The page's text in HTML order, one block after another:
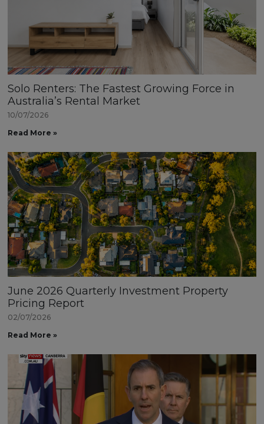
Solo Renters: The Fastest Growing Force in
Australia’s Rental Market
10/07/2026
Read More »
June 2026 Quarterly Investment Property
Pricing Report
02/07/2026
Read More »